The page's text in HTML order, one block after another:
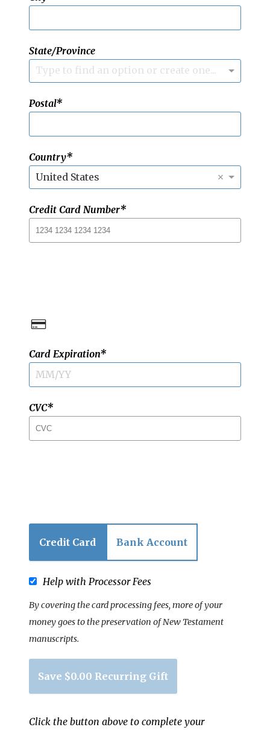
State/Province
Type to find an option or create one...
Postal
Country
United States
×
Credit Card Number
Card Expiration
CVC
Credit Card Bank Account
Help with Processor Fees
By covering the card processing fees, more of your
money goes to the preservation of New Testament
manuscripts.
Save $0.00 Recurring Gift
Click the button above to complete your